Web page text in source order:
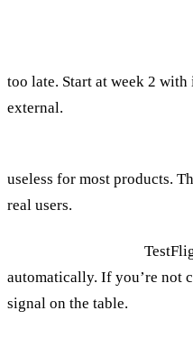
too late. Start at week 2
external.
useless for most products.
real users.
automatically. If you’re not
signal on the table.